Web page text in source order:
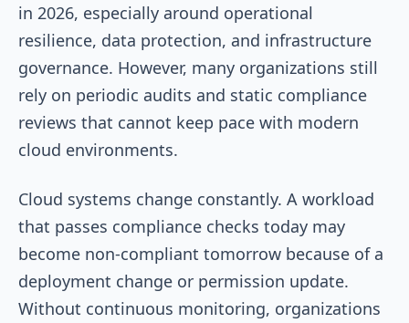
in 2026, especially around operational
resilience, data protection, and infrastructure
governance. However, many organizations still
rely on periodic audits and static compliance
reviews that cannot keep pace with modern
cloud environments.
Cloud systems change constantly. A workload
that passes compliance checks today may
become non-compliant tomorrow because of a
deployment change or permission update.
Without continuous monitoring, organizations